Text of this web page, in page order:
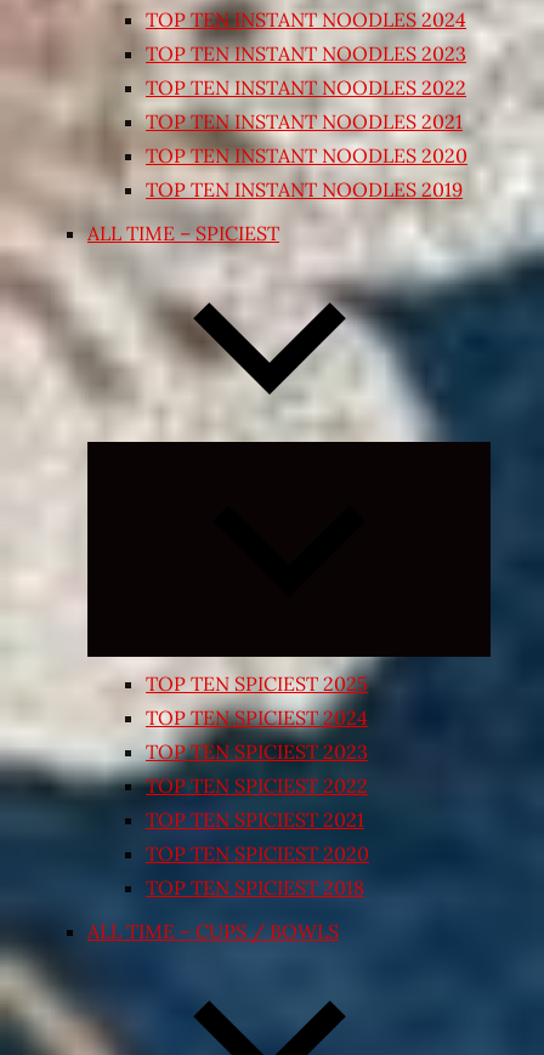
TOP TEN INSTANT NOODLES 2024
TOP TEN INSTANT NOODLES 2023
TOP TEN INSTANT NOODLES 2022
TOP TEN INSTANT NOODLES 2021
TOP TEN INSTANT NOODLES 2020
TOP TEN INSTANT NOODLES 2019
ALL TIME – SPICIEST
TOP TEN SPICIEST 2025
TOP TEN SPICIEST 2024
TOP TEN SPICIEST 2023
TOP TEN SPICIEST 2022
TOP TEN SPICIEST 2021
TOP TEN SPICIEST 2020
TOP TEN SPICIEST 2018
ALL TIME – CUPS / BOWLS